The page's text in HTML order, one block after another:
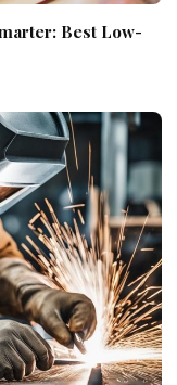
Best Low-